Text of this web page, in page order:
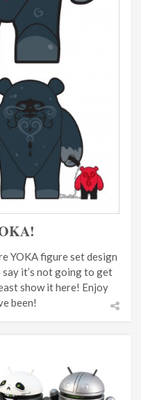
YOKA figure set design
say it’s not going to get
show it here! Enjoy
been!